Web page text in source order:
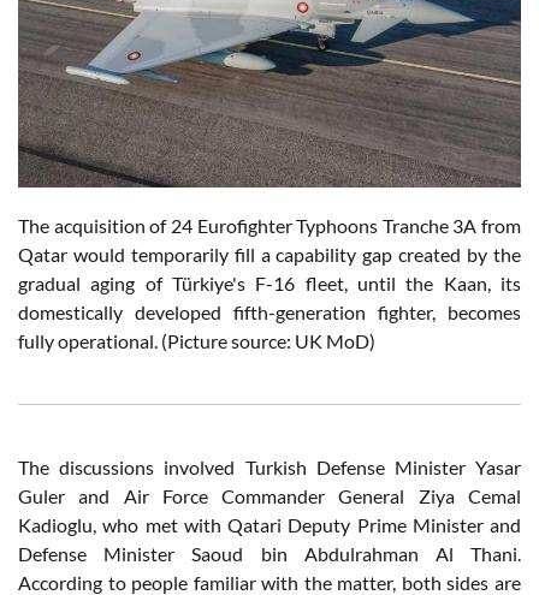
The acquisition of 24 Eurofighter Typhoons Tranche 3A from
Qatar would temporarily fill a capability gap created by the
gradual aging of Türkiye's F-16 fleet, until the Kaan, its
domestically developed fifth-generation fighter, becomes
fully operational. (Picture source: UK MoD)
The discussions involved Turkish Defense Minister Yasar
Guler and Air Force Commander General Ziya Cemal
Kadioglu, who met with Qatari Deputy Prime Minister and
Defense Minister Saoud bin Abdulrahman Al Thani.
According to people familiar with the matter, both sides are